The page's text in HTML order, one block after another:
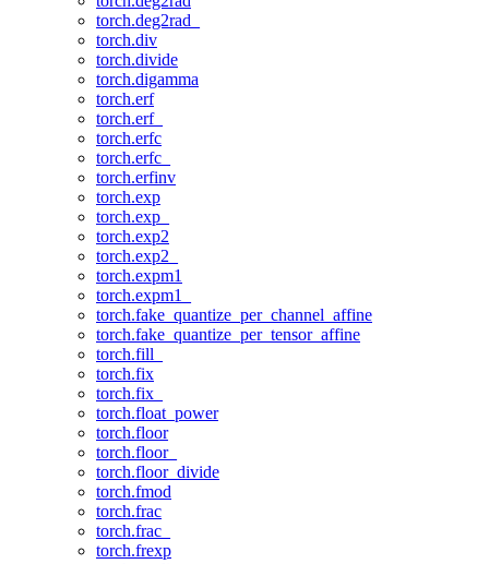
torch.deg2rad_
torch.div
torch.divide
torch.digamma
torch.erf
torch.erf_
torch.erfc
torch.erfc_
torch.erfinv
torch.exp
torch.exp_
torch.exp2
torch.exp2_
torch.expm1
torch.expm1_
torch.fake_quantize_per_channel_affine
torch.fake_quantize_per_tensor_affine
torch.fill_
torch.fix
torch.fix_
torch.float_power
torch.floor
torch.floor_
torch.floor_divide
torch.fmod
torch.frac
torch.frac_
torch.frexp